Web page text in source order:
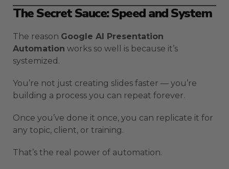
The Secret Sauce: Speed and System
The reason Google AI Presentation
Automation works so well is because it’s
systemized.
You’re not just creating slides faster — you’re
building a process you can repeat forever.
Once you’ve done it once, you can replicate it for
any topic, client, or training.
That’s the real power of automation.